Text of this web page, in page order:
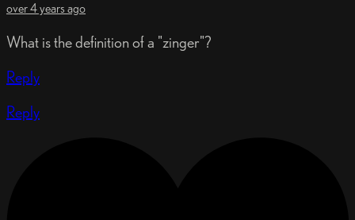
over 4 years ago
What is the definition of a "zinger"?
Reply
Reply